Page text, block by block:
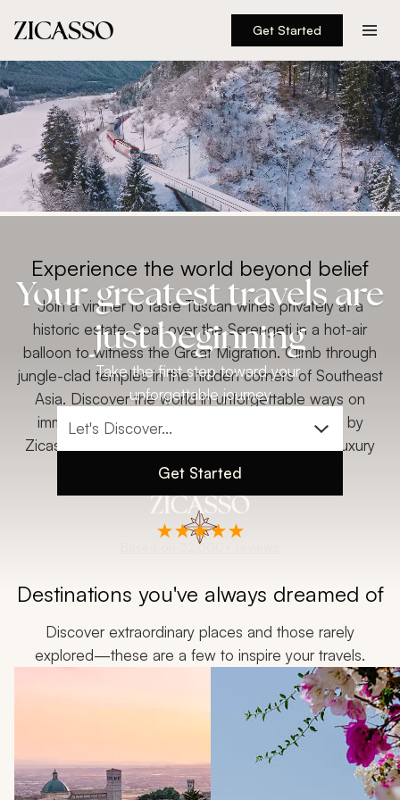
Get Started
Destinations
Experiences
Inspiration
About
888 900-1569
Account
My Trips
Design My Dream Trip
Your greatest travels are
just beginning
Take the first step toward your
unforgettable journey
Get Started
Based on 32,000+ reviews
Experience the world beyond belief
Join a vintner to taste Tuscan wines privately at a
historic estate. Soar over the Serengeti in a hot-air
balloon to witness the Great Migration. Climb through
jungle-clad temples in the hidden corners of Southeast
Asia. Discover the world in unforgettable ways on
immersive custom tours, vacations, and safaris by
Zicasso, the most-reviewed and highest-rated luxury
travel company.
Destinations you've always dreamed of
Discover extraordinary places and those rarely
explored—these are a few to inspire your travels.